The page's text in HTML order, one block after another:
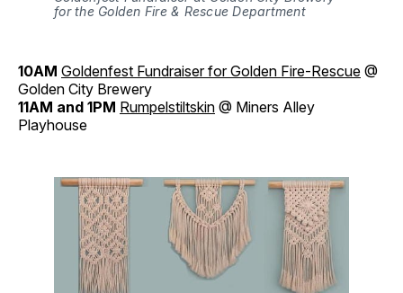
for the Golden Fire & Rescue Department
10AM Goldenfest Fundraiser for Golden Fire-Rescue @
Golden City Brewery
11AM and 1PM Rumpelstiltskin @ Miners Alley
Playhouse